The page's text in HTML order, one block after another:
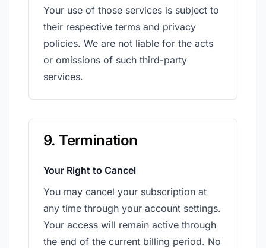
Your use of those services is subject to
their respective terms and privacy
policies. We are not liable for the acts
or omissions of such third-party
services.
9. Termination
Your Right to Cancel
You may cancel your subscription at
any time through your account settings.
Your access will remain active through
the end of the current billing period. No